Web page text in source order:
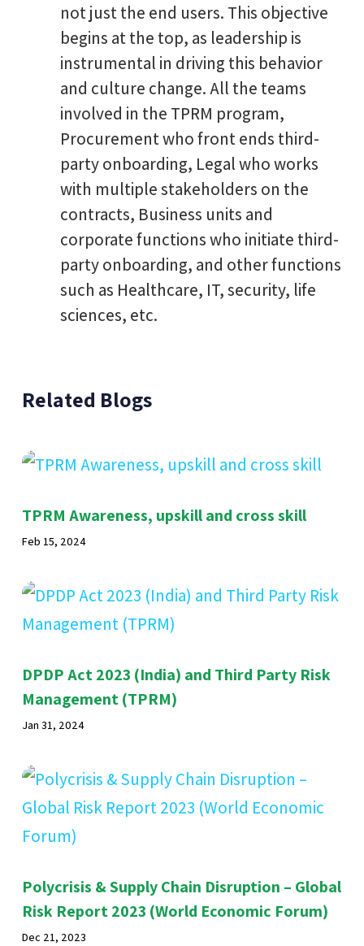
not just the end users. This objective
begins at the top, as leadership is
instrumental in driving this behavior
and culture change. All the teams
involved in the TPRM program,
Procurement who front ends third-
party onboarding, Legal who works
with multiple stakeholders on the
contracts, Business units and
corporate functions who initiate third-
party onboarding, and other functions
such as Healthcare, IT, security, life
sciences, etc.
Related Blogs
TPRM Awareness, upskill and cross skill
Feb 15, 2024
DPDP Act 2023 (India) and Third Party Risk
Management (TPRM)
Jan 31, 2024
Polycrisis & Supply Chain Disruption – Global
Risk Report 2023 (World Economic Forum)
Dec 21, 2023